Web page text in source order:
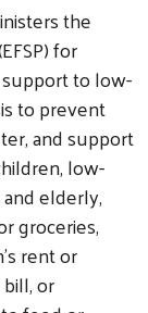
the
for
support to low-
to prevent
and support
low-
elderly,
groceries,
rent or
or